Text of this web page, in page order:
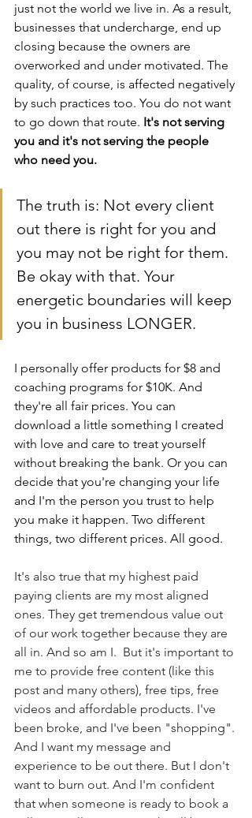
just not the world we live in. As a result,
businesses that undercharge, end up
closing because the owners are
overworked and under motivated. The
quality, of course, is affected negatively
by such practices too. You do not want
to go down that route. It's not serving
you and it's not serving the people
who need you.
The truth is: Not every client
out there is right for you and
you may not be right for them.
Be okay with that. Your
energetic boundaries will keep
you in business LONGER.
I personally offer products for $8 and
coaching programs for $10K. And
they're all fair prices. You can
download a little something I created
with love and care to treat yourself
without breaking the bank. Or you can
decide that you're changing your life
and I'm the person you trust to help
you make it happen. Two different
things, two different prices. All good.
It's also true that my highest paid
paying clients are my most aligned
ones. They get tremendous value out
of our work together because they are
all in. And so am I.  But it's important to
me to provide free content (like this
post and many others), free tips, free
videos and affordable products. I've
been broke, and I've been "shopping".
And I want my message and
experience to be out there. But I don't
want to burn out. And I'm confident
that when someone is ready to book a